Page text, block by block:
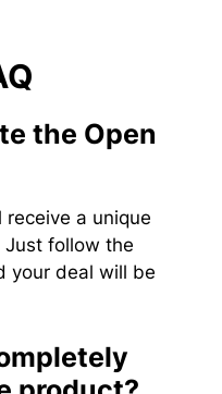
the Open
receive a unique
Just follow the
your deal will be